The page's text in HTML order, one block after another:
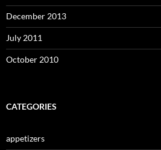
December 2013
July 2011
October 2010
CATEGORIES
appetizers